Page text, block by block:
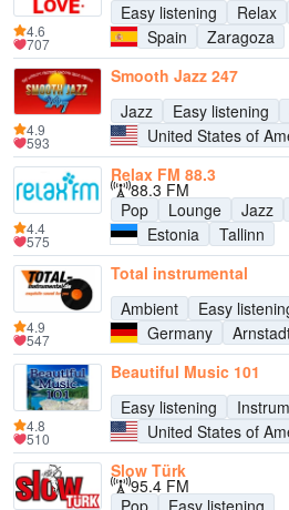
Easy listening
Relax
Spain
Zaragoza
4.6
707
Smooth Jazz 247
Jazz
Easy listening
United States of
4.9
593
Relax FM 88.3
88.3 FM
Pop
Lounge Jazz
Estonia
Tallinn
4.4
575
Total instrumental
Ambient
Easy
Germany
4.9
547
Beautiful Music 101
Easy listening
United States of
4.8
510
Slow Türk
95.4 FM
Pop
Easy listening